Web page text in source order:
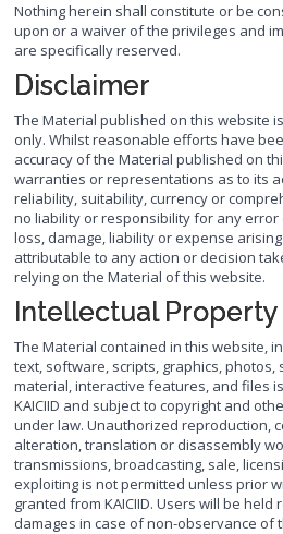
Nothing herein shall constitute or be
upon or a waiver of the privileges and
are specifically reserved.
Disclaimer
The Material published on this website
only. Whilst reasonable efforts have
accuracy of the Material published on
warranties or representations as to its
reliability, suitability, currency or
no liability or responsibility for any
loss, damage, liability or expense
attributable to any action or decision
relying on the Material of this website.
Intellectual Property
The Material contained in this website,
text, software, scripts, graphics, photos,
material, interactive features, and files
KAICIID and subject to copyright and
under law. Unauthorized reproduction,
alteration, translation or disassembly
transmissions, broadcasting, sale,
exploiting is not permitted unless prior
granted from KAICIID. Users will be held
damages in case of non-observance of